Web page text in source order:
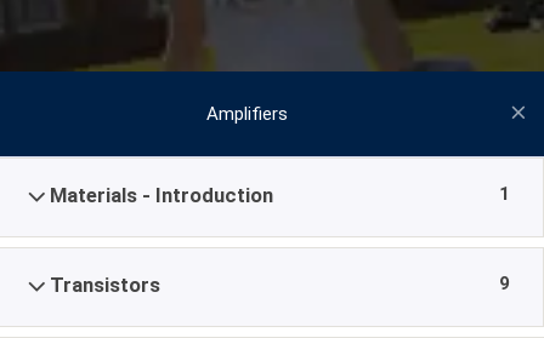
Amplifiers
Materials - Introduction 1
Transistors 9